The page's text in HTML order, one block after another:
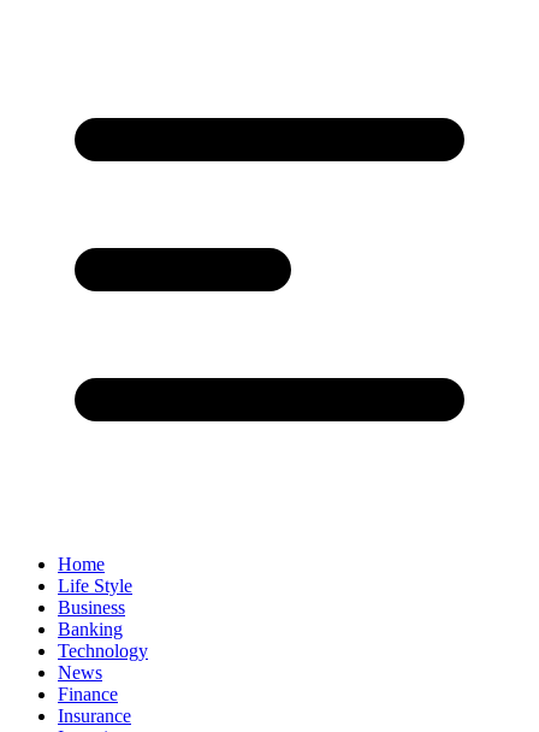
Home
Life Style
Business
Banking
Technology
News
Finance
Insurance